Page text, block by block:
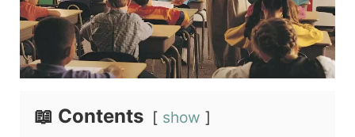
📖 Contents show